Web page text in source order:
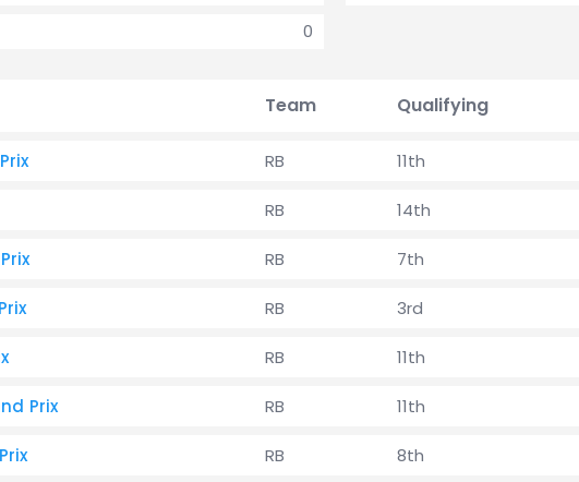
0
Team Qualifying
RB 11th
RB 14th
RB 7th
RB 3rd
RB 11th
Prix RB 11th
RB 8th